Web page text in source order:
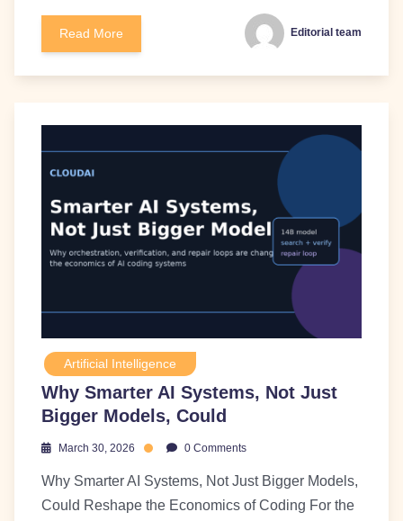
Read More Editorial team
Artificial Intelligence
Why Smarter AI Systems, Not Just
Bigger Models, Could
March 30, 2026 0 Comments
Why Smarter AI Systems, Not Just Bigger Models,
Could Reshape the Economics of Coding For the